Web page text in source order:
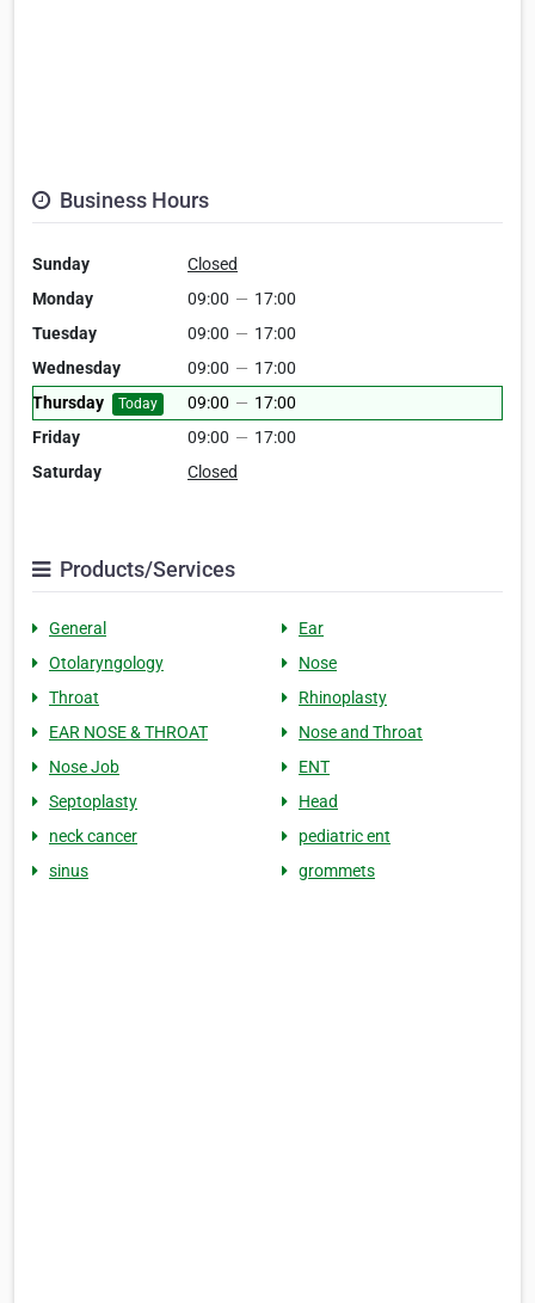
Business Hours
Sunday
Closed
Monday
09:00 — 17:00
Tuesday
09:00 — 17:00
Wednesday
09:00 — 17:00
Thursday
Today 09:00 — 17:00
Friday
09:00 — 17:00
Saturday
Closed
Products/Services
General
Ear
Otolaryngology
Nose
Throat
Rhinoplasty
EAR NOSE & THROAT
Nose and Throat
Nose Job
ENT
Septoplasty
Head
neck cancer
pediatric ent
sinus
grommets